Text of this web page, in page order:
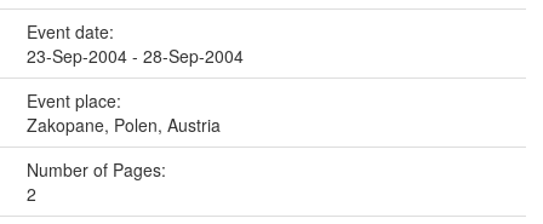
Event date:
23-Sep-2004 - 28-Sep-2004
Event place:
Zakopane, Polen, Austria
Number of Pages:
2